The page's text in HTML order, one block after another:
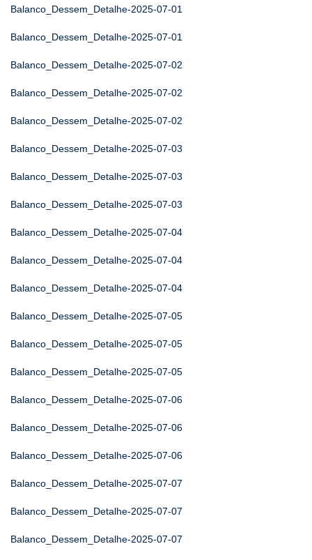
Balanco_Dessem_Detalhe-2025-07-01
Balanco_Dessem_Detalhe-2025-07-01
Balanco_Dessem_Detalhe-2025-07-02
Balanco_Dessem_Detalhe-2025-07-02
Balanco_Dessem_Detalhe-2025-07-02
Balanco_Dessem_Detalhe-2025-07-03
Balanco_Dessem_Detalhe-2025-07-03
Balanco_Dessem_Detalhe-2025-07-03
Balanco_Dessem_Detalhe-2025-07-04
Balanco_Dessem_Detalhe-2025-07-04
Balanco_Dessem_Detalhe-2025-07-04
Balanco_Dessem_Detalhe-2025-07-05
Balanco_Dessem_Detalhe-2025-07-05
Balanco_Dessem_Detalhe-2025-07-05
Balanco_Dessem_Detalhe-2025-07-06
Balanco_Dessem_Detalhe-2025-07-06
Balanco_Dessem_Detalhe-2025-07-06
Balanco_Dessem_Detalhe-2025-07-07
Balanco_Dessem_Detalhe-2025-07-07
Balanco_Dessem_Detalhe-2025-07-07